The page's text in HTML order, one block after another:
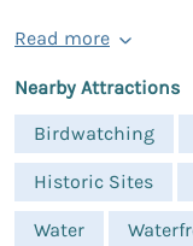
Read more
Nearby Attractions
Birdwatching
Historic Sites
Water